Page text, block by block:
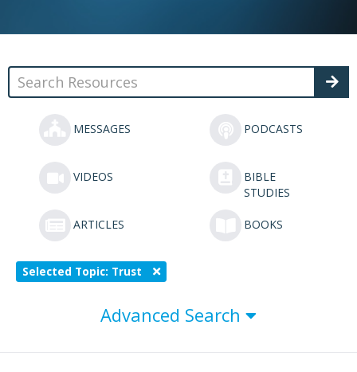
MESSAGES PODCASTS
VIDEOS
BIBLE
STUDIES
ARTICLES BOOKS
Selected Topic: Trust
Advanced Search